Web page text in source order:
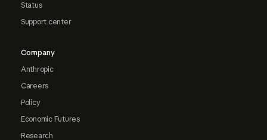
Status
Support center
Company
Anthropic
Careers
Policy
Economic Futures
Research